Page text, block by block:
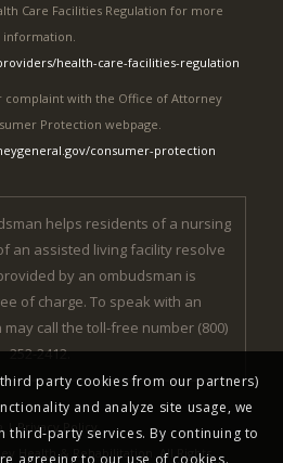
Care Facilities Regulation for more
information.
health-care-facilities-regulation
complaint with the Office of Attorney
Protection webpage.
consumer-protection
helps residents of a nursing
an assisted living facility resolve
by an ombudsman is
of charge. To speak with an
call the toll-free number (800)
252-2412.
|Privacy Policy
Health & Rehabilitation. All Rights
party cookies from our partners)
and analyze site usage, we
third-party services. By continuing to